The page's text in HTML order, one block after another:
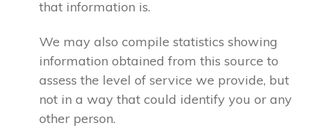
that information is.
We may also compile statistics showing
information obtained from this source to
assess the level of service we provide, but
not in a way that could identify you or any
other person.